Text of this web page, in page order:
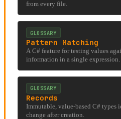
from every file.
GLOSSARY
Pattern Matching
A C# feature for testing values
information in a single expression.
GLOSSARY
Records
Immutable, value-based C# types
change after creation.